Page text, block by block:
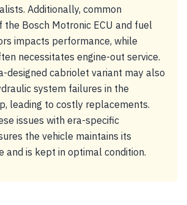
Additionally, common
the Bosch Motronic ECU and fuel
impacts performance, while
necessitates engine-out service.
designed cabriolet variant may also
system failures in the
leading to costly replacements.
issues with era-specific
the vehicle maintains its
and is kept in optimal condition.